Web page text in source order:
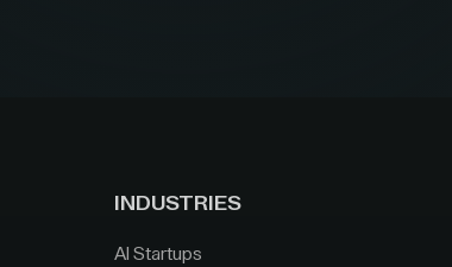
INDUSTRIES
AI Startups